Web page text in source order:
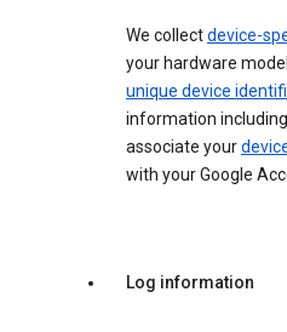
We collectdevice-
your hardware
unique device
information
associate your
with your Google
Log information